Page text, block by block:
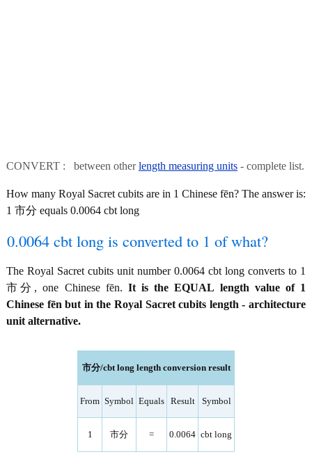
CONVERT : between otherlength measuring units - complete list.
How many Royal Sacret cubits are in 1 Chinese fēn? The answer is:
1 市分 equals 0.0064 cbt long
0.0064 cbt long is converted to 1 of what?
The Royal Sacret cubits unit number 0.0064 cbt long converts to 1
市分, one Chinese fēn. It is the EQUAL length value of 1
Chinese fēn but in the Royal Sacret cubits length - architecture
unit alternative.
市分/cbt long length conversion result
From Symbol Equals Result Symbol
1 市分 = 0.0064 cbt long